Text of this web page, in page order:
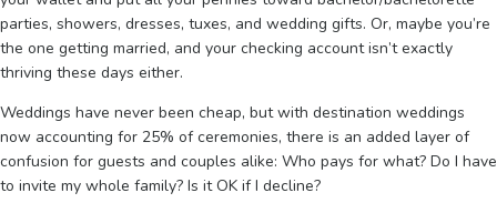
parties, showers, dresses, tuxes, and wedding gifts. Or, maybe you’re
the one getting married, and your checking account isn’t exactly
thriving these days either.
Weddings have never been cheap, but with destination weddings
now accounting for 25% of ceremonies, there is an added layer of
confusion for guests and couples alike: Who pays for what? Do I have
to invite my whole family? Is it OK if I decline?